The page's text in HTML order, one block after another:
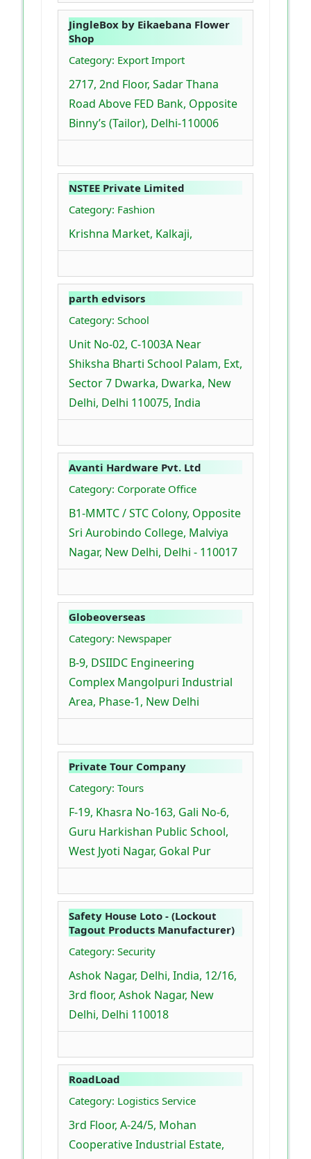
JingleBox by Eikaebana Flower
Shop
Category: Export Import
2717, 2nd Floor, Sadar Thana
Road Above FED Bank, Opposite
Binny’s (Tailor), Delhi-110006
NSTEE Private Limited
Category: Fashion
Krishna Market, Kalkaji,
parth edvisors
Category: School
Unit No-02, C-1003A Near
Shiksha Bharti School Palam, Ext,
Sector 7 Dwarka, Dwarka, New
Delhi, Delhi 110075, India
Avanti Hardware Pvt. Ltd
Category: Corporate Office
B1-MMTC / STC Colony, Opposite
Sri Aurobindo College, Malviya
Nagar, New Delhi, Delhi - 110017
Globeoverseas
Category: Newspaper
B-9, DSIIDC Engineering
Complex Mangolpuri Industrial
Area, Phase-1, New Delhi
Private Tour Company
Category: Tours
F-19, Khasra No-163, Gali No-6,
Guru Harkishan Public School,
West Jyoti Nagar, Gokal Pur
Safety House Loto - (Lockout
Tagout Products Manufacturer)
Category: Security
Ashok Nagar, Delhi, India, 12/16,
3rd floor, Ashok Nagar, New
Delhi, Delhi 110018
RoadLoad
Category: Logistics Service
3rd Floor, A-24/5, Mohan
Cooperative Industrial Estate,